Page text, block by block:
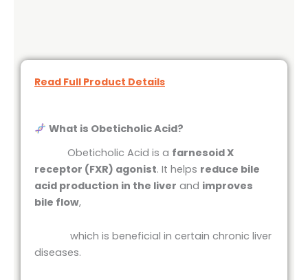
Read Full Product Details
What is Obeticholic Acid?
Obeticholic Acid is a farnesoid X
receptor (FXR) agonist. It helps reduce bile
acid production in the liver and improves
bile flow,
which is beneficial in certain chronic liver
diseases.